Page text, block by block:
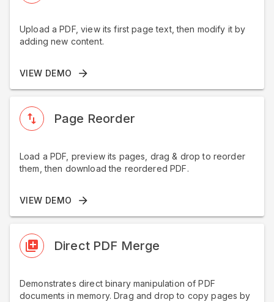
Upload a PDF, view its first page text, then modify it by
adding new content.
VIEW DEMO
Page Reorder
Load a PDF, preview its pages, drag & drop to reorder
them, then download the reordered PDF.
VIEW DEMO
Direct PDF Merge
Demonstrates direct binary manipulation of PDF
documents in memory. Drag and drop to copy pages by